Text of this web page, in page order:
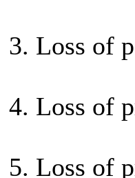
3. Loss of
4. Loss of
5. Loss of